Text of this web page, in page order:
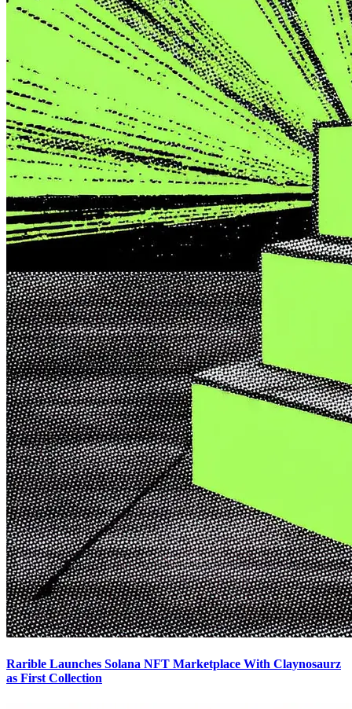
Rarible Launches Solana NFT Marketplace With Claynosaurz
as First Collection